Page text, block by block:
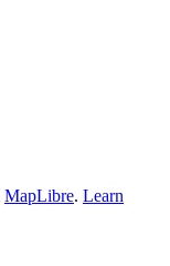
MapLibre. Learn